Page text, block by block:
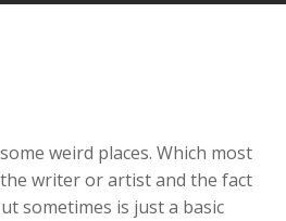
weird places. Which most
writer or artist and the fact
sometimes is just a basic